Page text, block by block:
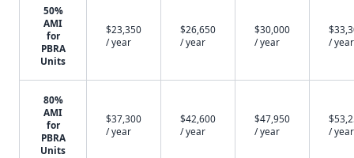
50%
AMI
for
PBRA
Units
$23,350
/ year
$26,650
/ year
$30,000
/ year
/ year
80%
AMI
for
PBRA
Units
$37,300
/ year
$42,600
/ year
$47,950
/ year
/ year